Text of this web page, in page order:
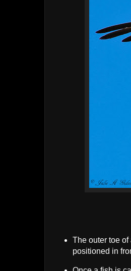
The outer toe
positioned in